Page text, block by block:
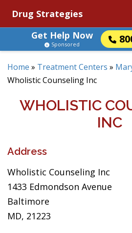
Drug Strategies
Get Help Now
Sponsored
Home » Treatment Centers »
Wholistic Counseling Inc
WHOLISTIC
INC
Address
Wholistic Counseling Inc
1433 Edmondson Avenue
Baltimore
MD, 21223